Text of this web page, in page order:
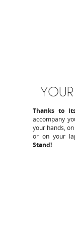
YOUR
Thanks to
accompany
your hands,
or on your
Stand!